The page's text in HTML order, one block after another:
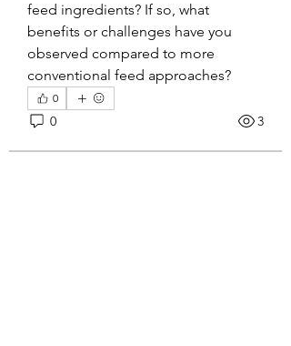
feed ingredients? If so, what
benefits or challenges have you
observed compared to more
conventional feed approaches?
0
0 3
About
Welcome to the group! You can
connect with other members, ge...